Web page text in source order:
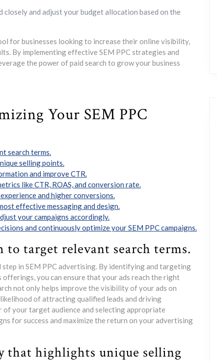
and adjust your budget allocation based on the
for businesses looking to increase their online visibility,
By implementing effective SEM PPC strategies and
the power of paid search to grow your business
Your SEM PPC
search terms.
selling points.
and improve CTR.
like CTR, ROAS, and conversion rate.
and higher conversions.
effective messaging and design.
your campaigns accordingly.
and continuously optimize your SEM PPC campaigns.
to target relevant search terms.
in SEM PPC advertising. By identifying and targeting
you can ensure that your ads reach the right
not only helps improve the visibility of your ads on
of attracting qualified leads and driving
your target audience and selecting appropriate
for success and maximize the return on your advertising
that highlights unique selling